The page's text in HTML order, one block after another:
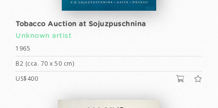
Tobacco Auction at Sojuzpuschnina
Unknown artist
1965
B2 (cca. 70 x 50 cm)
US$400